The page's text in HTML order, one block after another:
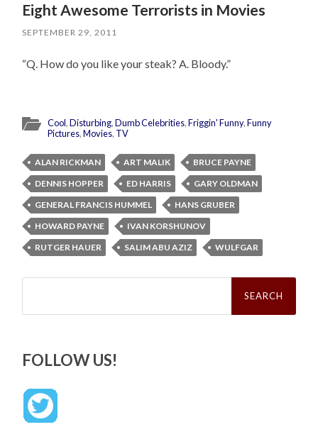
Eight Awesome Terrorists in Movies
SEPTEMBER 29, 2011
“Q. How do you like your steak? A. Bloody.”
Cool,Disturbing,Dumb Celebrities,Friggin' Funny,Funny
Pictures,Movies, TV
ALAN RICKMAN ART MALIK
BRUCE PAYNE
DENNIS HOPPER
ED HARRIS
GARY OLDMAN
GENERAL FRANCIS HUMMEL
HANS GRUBER
HOWARD PAYNE
IVAN KORSHUNOV
RUTGER HAUER
SALIM ABU AZIZ WULFGAR
Search
FOLLOW US!